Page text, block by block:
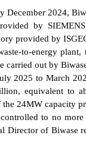
2024,
by
provided by
to-energy plant,
out by
2025 to March
equivalent to
the 24MW capacity
to no
Director of Biwase